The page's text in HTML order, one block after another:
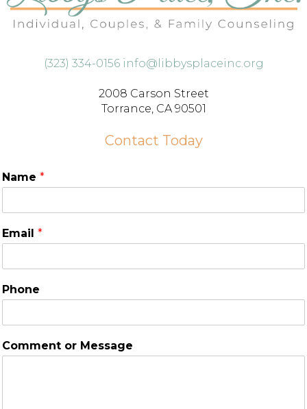
(323) 334-0156 info@libbysplaceinc.org
2008 Carson Street
Torrance, CA 90501
Contact Today
Name *
Email *
Phone
Comment or Message